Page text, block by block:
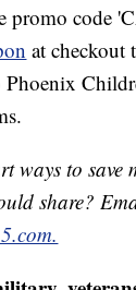
promo code
at checkout
ways to save
share?